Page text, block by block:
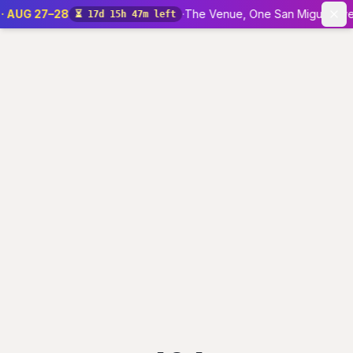
AUG 27–28 ⏳ 17d 15h 47m left ·The Venue, One San Miguel Ave